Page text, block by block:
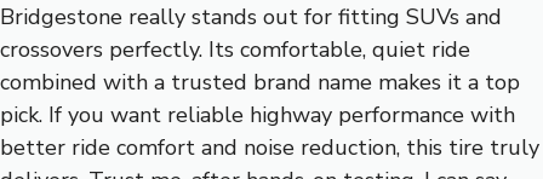
Bridgestone really stands out for fitting SUVs and
crossovers perfectly. Its comfortable, quiet ride
combined with a trusted brand name makes it a top
pick. If you want reliable highway performance with
better ride comfort and noise reduction, this tire truly